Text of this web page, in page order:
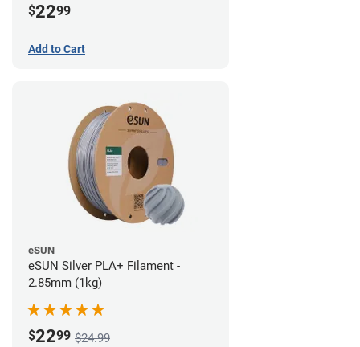
$2299
Add to Cart
eSUN
eSUN Silver PLA+ Filament -
2.85mm (1kg)
$2299 $24.99